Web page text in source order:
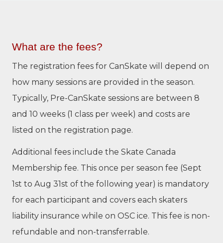
What are the fees?
The registration fees for CanSkate will depend on
how many sessions are provided in the season.
Typically, Pre-CanSkate sessions are between 8
and 10 weeks (1 class per week) and costs are
listed on the registration page.
Additional fees include the Skate Canada
Membership fee. This once per season fee (Sept
1st to Aug 31st of the following year) is mandatory
for each participant and covers each skaters
liability insurance while on OSC ice. This fee is non-
refundable and non-transferrable.